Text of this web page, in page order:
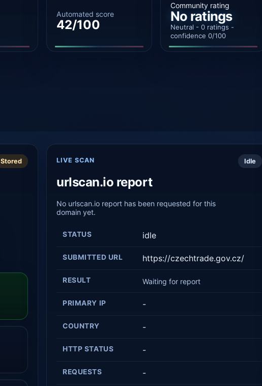
Automated score
42/100
Community rating
No ratings
Neutral - 0 ratings -
confidence 0/100
Stored LIVE SCAN
urlscan.io report
No urlscan.io report has been requested for this
domain yet.
Idle
STATUS idle
SUBMITTED URL https://czechtrade.gov.cz/
RESULT Waiting for report
PRIMARY IP -
COUNTRY -
HTTP STATUS -
REQUESTS -